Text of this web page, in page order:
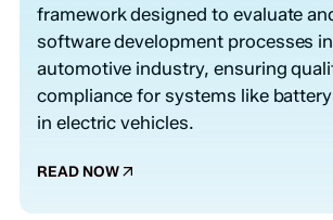
framework designed to evaluate
software development processes
automotive industry, ensuring
compliance for systems like
in electric vehicles.
READ NOW